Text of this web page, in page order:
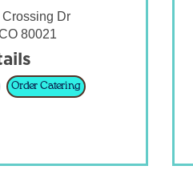
Dr
80021
Order Catering